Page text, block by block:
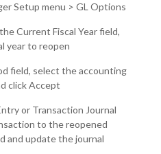
Setup menu > GL Options
Current Fiscal Year field,
year to reopen
field, select the accounting
click Accept
or Transaction Journal
to the reopened
and update the journal